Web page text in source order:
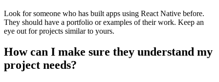
Look for someone who has built apps using React Native before.
They should have a portfolio or examples of their work. Keep an
eye out for projects similar to yours.
How can I make sure they understand my
project needs?